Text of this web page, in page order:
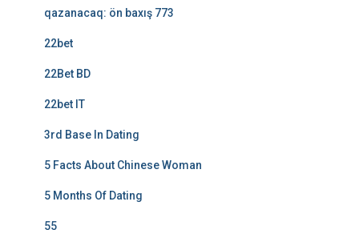
qazanacaq: ön baxış 773
22bet
22Bet BD
22bet IT
3rd Base In Dating
5 Facts About Chinese Woman
5 Months Of Dating
55